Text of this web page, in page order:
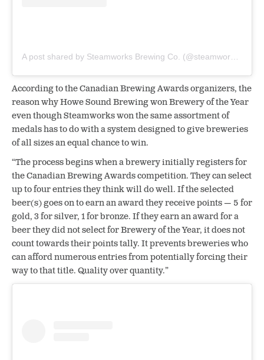
According to the Canadian Brewing Awards organizers, the
reason why Howe Sound Brewing won Brewery of the Year
even though Steamworks won the same assortment of
medals has to do with a system designed to give breweries
of all sizes an equal chance to win.
“The process begins when a brewery initially registers for
the Canadian Brewing Awards competition. They can select
up to four entries they think will do well. If the selected
beer(s) goes on to earn an award they receive points — 5 for
gold, 3 for silver, 1 for bronze. If they earn an award for a
beer they did not select for Brewery of the Year, it does not
count towards their points tally. It prevents breweries who
can afford numerous entries from potentially forcing their
way to that title. Quality over quantity.”